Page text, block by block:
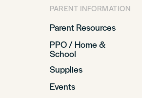
PARENT INFORMATION
Parent Resources
PPO / Home &
School
Supplies
Events